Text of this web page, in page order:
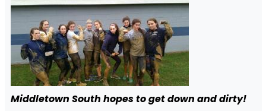
Middletown South hopes to get down and dirty!